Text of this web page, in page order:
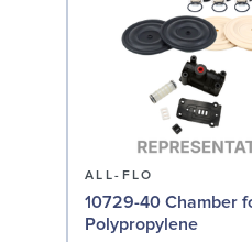
ALL-FLO
10729-40 Chamber
Polypropylene